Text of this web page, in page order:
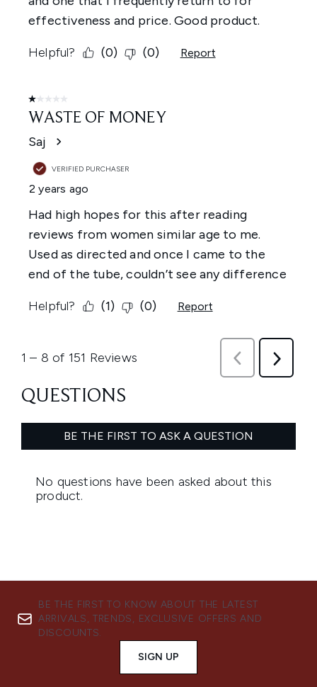
BE THE FIRST TO KNOW ABOUT THE LATEST
ARRIVALS, TRENDS, EXCLUSIVE OFFERS AND
DISCOUNTS.
SIGN UP